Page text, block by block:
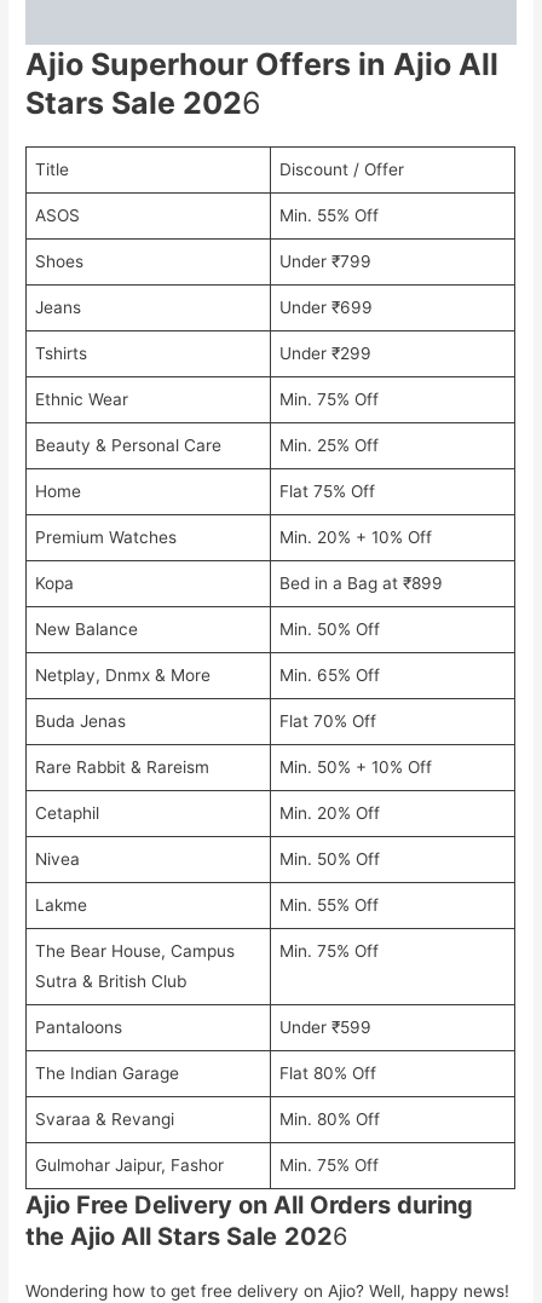
Ajio Superhour Offers in Ajio All
Stars Sale 2026
Title Discount / Offer
ASOS Min. 55% Off
Shoes Under ₹799
Jeans Under ₹699
Tshirts Under ₹299
Ethnic Wear Min. 75% Off
Beauty & Personal Care Min. 25% Off
Home Flat 75% Off
Premium Watches Min. 20% + 10% Off
Kopa Bed in a Bag at ₹899
New Balance Min. 50% Off
Netplay, Dnmx & More Min. 65% Off
Buda Jenas Flat 70% Off
Rare Rabbit & Rareism Min. 50% + 10% Off
Cetaphil Min. 20% Off
Nivea Min. 50% Off
Lakme Min. 55% Off
The Bear House, Campus
Sutra & British Club
Min. 75% Off
Pantaloons Under ₹599
The Indian Garage Flat 80% Off
Svaraa & Revangi Min. 80% Off
Gulmohar Jaipur, Fashor Min. 75% Off
Ajio Free Delivery on All Orders during
the Ajio All Stars Sale 2026
Wondering how to get free delivery on Ajio? Well, happy news!